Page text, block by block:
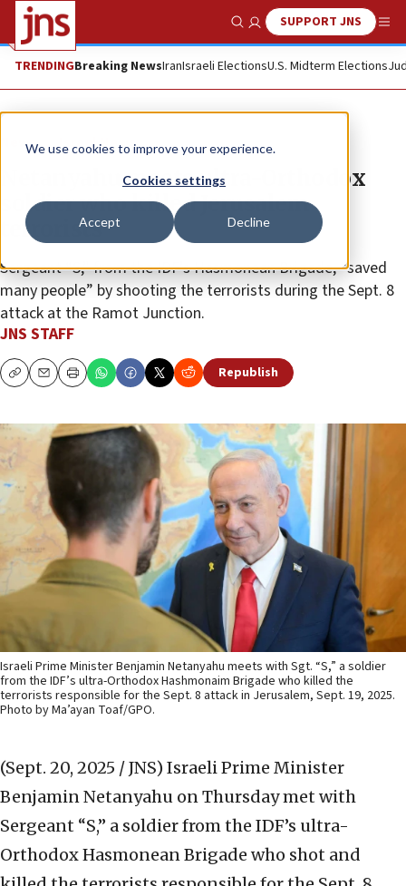
We use cookies to improve your experience.
Cookies settings
Accept Decline
Show SearchSUPPORT JNS
TRENDINGBreaking NewsIranIsraeli ElectionsU.S. Midterm Elections
News Israel News
Netanyahu meets ultra-Orthodox
soldier who killed Jerusalem
terrorists
Sergeant “S,” from the IDF’s Hasmonean Brigade, “saved
many people” by shooting the terrorists during the Sept. 8
attack at the Ramot Junction.
JNS STAFF
CopyEmailPrint Republish
Israeli Prime Minister Benjamin Netanyahu meets with Sgt. “S,” a soldier
from the IDF’s ultra-Orthodox Hashmonaim Brigade who killed the
terrorists responsible for the Sept. 8 attack in Jerusalem, Sept. 19, 2025.
Photo by Ma’ayan Toaf/GPO.
(Sept. 20, 2025 / JNS) Israeli Prime Minister
Benjamin Netanyahu on Thursday met with
Sergeant “S,” a soldier from the IDF’s ultra-
Orthodox Hasmonean Brigade who shot and